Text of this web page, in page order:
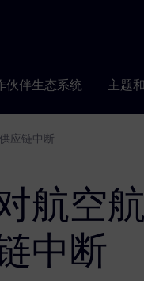
伙伴生态系统 主题
应链中断
航空
中断